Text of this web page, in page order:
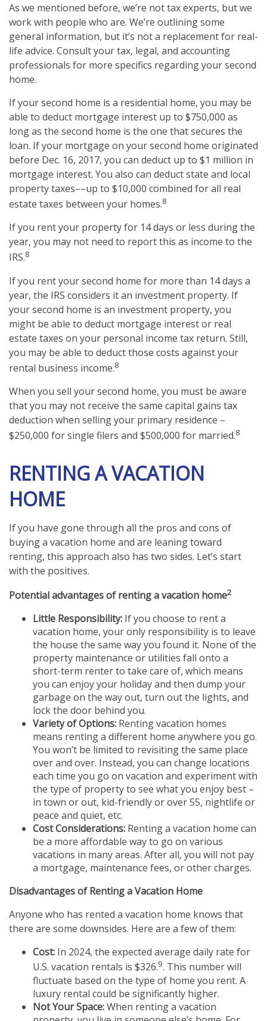
As we mentioned before, we’re not tax experts, but we
work with people who are. We’re outlining some
general information, but it’s not a replacement for real-
life advice. Consult your tax, legal, and accounting
professionals for more specifics regarding your second
home.
If your second home is a residential home, you may be
able to deduct mortgage interest up to $750,000 as
long as the second home is the one that secures the
loan. If your mortgage on your second home originated
before Dec. 16, 2017, you can deduct up to $1 million in
mortgage interest. You also can deduct state and local
property taxes––up to $10,000 combined for all real
estate taxes between your homes.8
If you rent your property for 14 days or less during the
year, you may not need to report this as income to the
IRS.8
If you rent your second home for more than 14 days a
year, the IRS considers it an investment property. If
your second home is an investment property, you
might be able to deduct mortgage interest or real
estate taxes on your personal income tax return. Still,
you may be able to deduct those costs against your
rental business income.8
When you sell your second home, you must be aware
that you may not receive the same capital gains tax
deduction when selling your primary residence –
$250,000 for single filers and $500,000 for married.8
RENTING A VACATION
HOME
If you have gone through all the pros and cons of
buying a vacation home and are leaning toward
renting, this approach also has two sides. Let’s start
with the positives.
Potential advantages of renting a vacation home2
Little Responsibility: If you choose to rent a
vacation home, your only responsibility is to leave
the house the same way you found it. None of the
property maintenance or utilities fall onto a
short-term renter to take care of, which means
you can enjoy your holiday and then dump your
garbage on the way out, turn out the lights, and
lock the door behind you.
Variety of Options: Renting vacation homes
means renting a different home anywhere you go.
You won’t be limited to revisiting the same place
over and over. Instead, you can change locations
each time you go on vacation and experiment with
the type of property to see what you enjoy best –
in town or out, kid-friendly or over 55, nightlife or
peace and quiet, etc.
Cost Considerations: Renting a vacation home can
be a more affordable way to go on various
vacations in many areas. After all, you will not pay
a mortgage, maintenance fees, or other charges.
Disadvantages of Renting a Vacation Home
Anyone who has rented a vacation home knows that
there are some downsides. Here are a few of them:
Cost: In 2024, the expected average daily rate for
U.S. vacation rentals is $326.9. This number will
fluctuate based on the type of home you rent. A
luxury rental could be significantly higher.
Not Your Space:When renting a vacation